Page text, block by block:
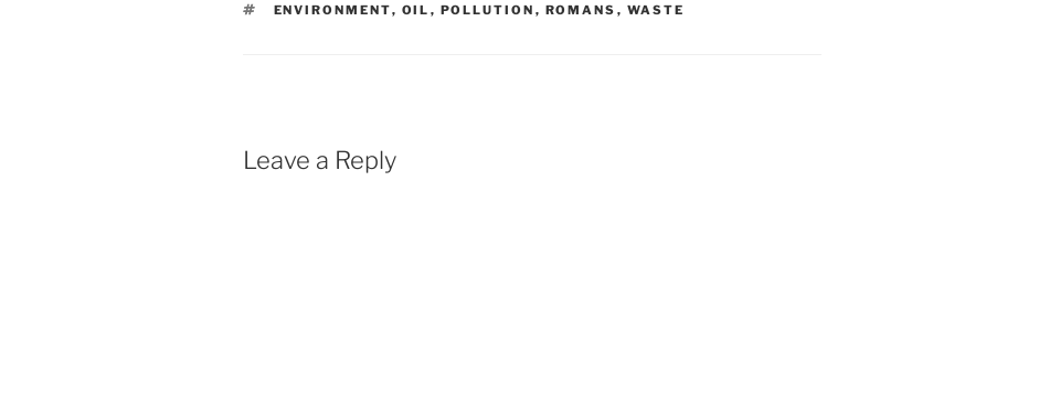
TAGS
ENVIRONMENT, OIL , POLLUTION , ROMANS , WASTE
Leave a Reply